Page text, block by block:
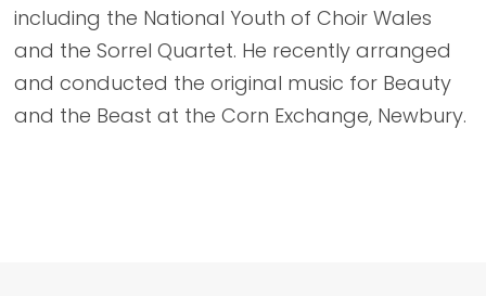
including the National Youth of Choir Wales
and the Sorrel Quartet. He recently arranged
and conducted the original music for Beauty
and the Beast at the Corn Exchange, Newbury.